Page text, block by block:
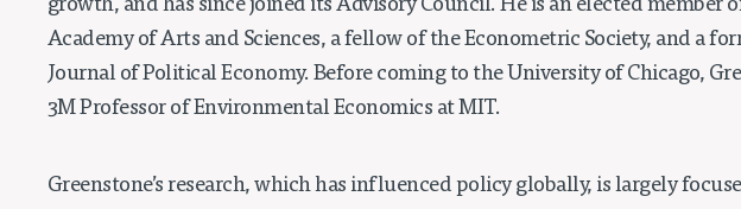
growth, and has since joined its Advisory Council. He is an elected member
Academy of Arts and Sciences, a fellow of the Econometric Society, and a
Journal of Political Economy. Before coming to the University of Chicago,
3M Professor of Environmental Economics at MIT.
Greenstone’s research, which has influenced policy globally, is largely